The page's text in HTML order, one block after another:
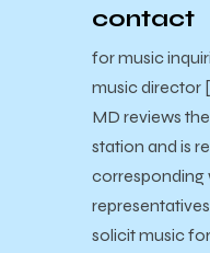
contact
for music
music director
MD reviews
station and is
corresponding
solicit music